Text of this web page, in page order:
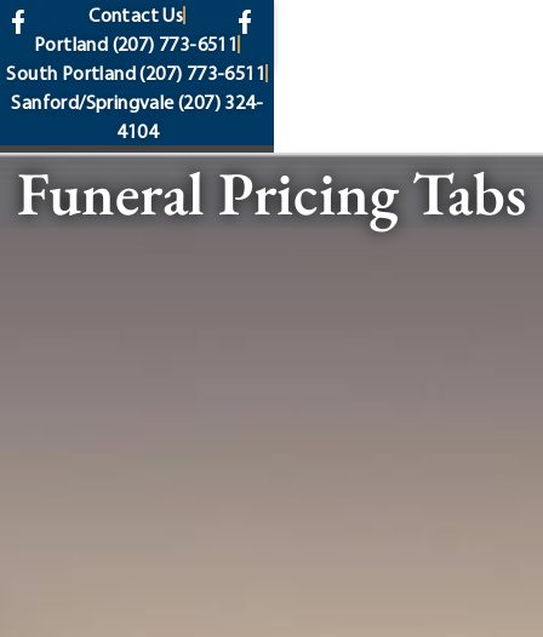
content
Contact Us
Portland (207) 773-6511
South Portland(207) 773-6511
Sanford/Springvale(207) 324-
4104
Funeral Pricing Tabs